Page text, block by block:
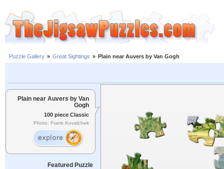
Puzzle Gallery » Great Sightings » Plain near Auvers by Van Gogh
Plain near Auvers by Van
Gogh
100 piece Classic
Photo: Frank Kovalchek
Featured Puzzle